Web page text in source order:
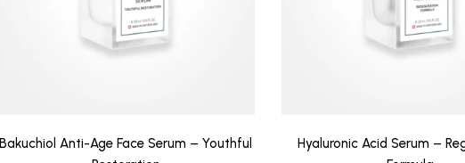
Bakuchiol Anti-Age Face Serum – Youthful
Hyaluronic Acid Serum –